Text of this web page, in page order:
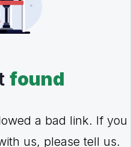
found
a bad link. If you
us, please tell us.